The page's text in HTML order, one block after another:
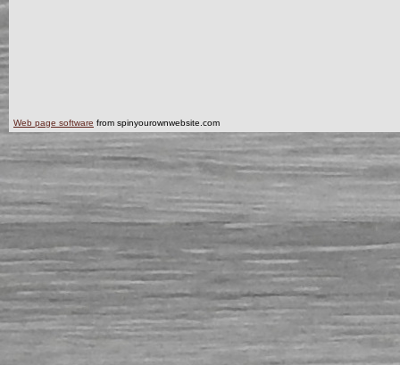
Web page software from spinyourownwebsite.com